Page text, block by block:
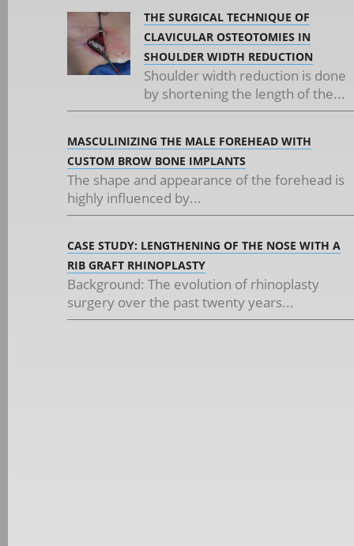
THE SURGICAL TECHNIQUE OF
CLAVICULAR OSTEOTOMIES IN
SHOULDER WIDTH REDUCTION
Shoulder width reduction is done
by shortening the length of the...
MASCULINIZING THE MALE FOREHEAD WITH
CUSTOM BROW BONE IMPLANTS
The shape and appearance of the forehead is
highly influenced by...
CASE STUDY: LENGTHENING OF THE NOSE WITH A
RIB GRAFT RHINOPLASTY
Background: The evolution of rhinoplasty
surgery over the past twenty years...